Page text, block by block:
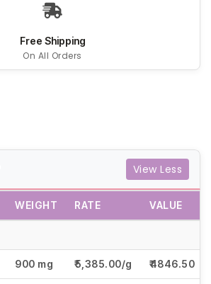
Free Shipping
On All Orders
View Less
WEIGHT RATE VALUE
900 mg ₹5,385.00/g ₹4846.50